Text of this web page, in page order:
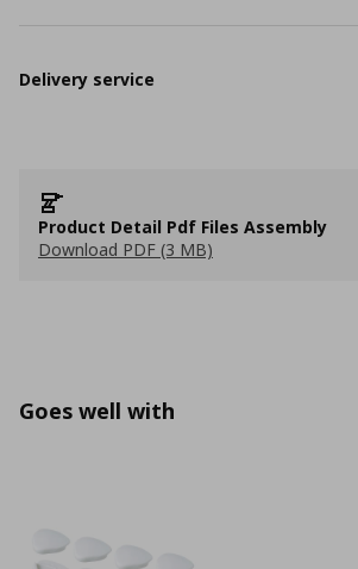
Delivery service
Product Detail Pdf Files Assembly
Download PDF (3 MB)
Goes well with